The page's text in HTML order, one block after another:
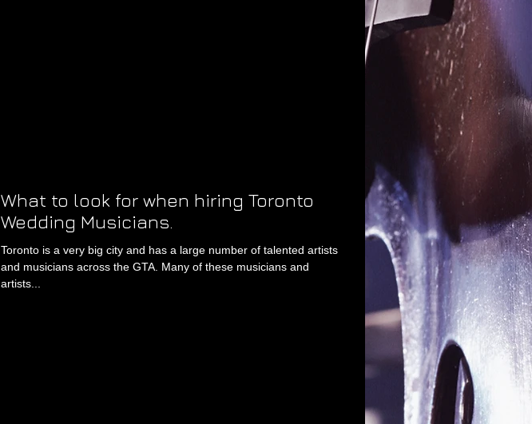
What to look for when hiring Toronto
Wedding Musicians.
Toronto is a very big city and has a large number of talented artists
and musicians across the GTA. Many of these musicians and
artists...